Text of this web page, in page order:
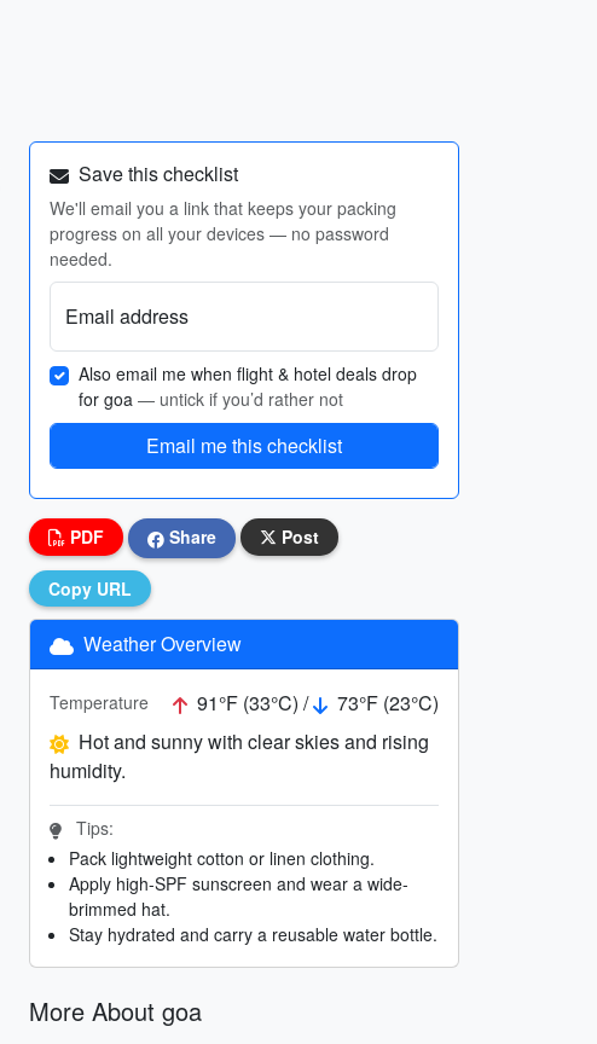
Save this checklist
We'll email you a link that keeps your packing
progress on all your devices — no password
needed.
Email address
Also email me when flight & hotel deals drop
for goa — untick if you’d rather not
Email me this checklist
PDF Share Post
Copy URL
Weather Overview
Temperature 91°F (33°C) /
73°F (23°C)
Hot and sunny with clear skies and rising
humidity.
Tips:
Pack lightweight cotton or linen clothing.
Apply high-SPF sunscreen and wear a wide-
brimmed hat.
Stay hydrated and carry a reusable water bottle.
More About goa